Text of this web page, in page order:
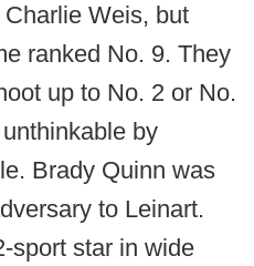
Weis, but
ranked No. 9. They
up to No. 2 or No.
by
Brady Quinn was
to Leinart.
sport star in wide